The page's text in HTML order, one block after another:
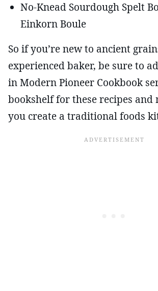
No-Knead Sourdough Spelt
Einkorn Boule
So if you’re new to ancient
experienced baker, be sure to
in Modern Pioneer Cookbook
bookshelf for these recipes and
you create a traditional foods